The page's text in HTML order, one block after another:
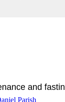
and